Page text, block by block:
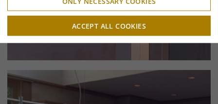
ACCEPT ALL COOKIES